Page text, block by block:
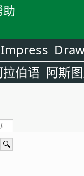
Impress
拉伯语 阿斯